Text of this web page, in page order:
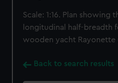
Scale: 1:16. Plan showing
longitudinal half-breadth
wooden yacht Rayonette
Back to search results